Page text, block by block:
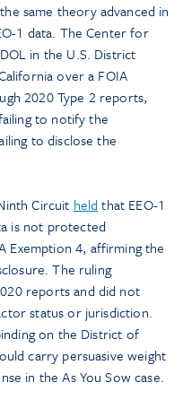
same theory advanced in
1 data. The Center for
DOL in the U.S. District
over a FOIA
2020 Type 2 reports,
to notify the
to disclose the
Circuit held that EEO-1
is not protected
Exemption 4, affirming the
The ruling
reports and did not
status or jurisdiction.
on the District of
carry persuasive weight
in the As You Sow case.